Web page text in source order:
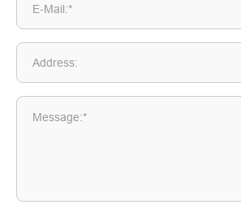
E-Mail:*
Address:
Message:*